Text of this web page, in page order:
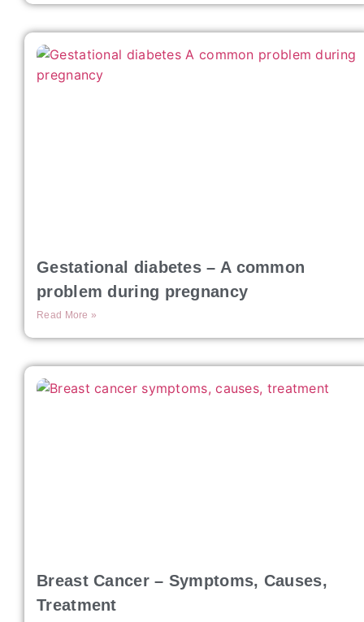
Gestational diabetes – A common
problem during pregnancy
Read More »
Breast Cancer – Symptoms, Causes,
Treatment